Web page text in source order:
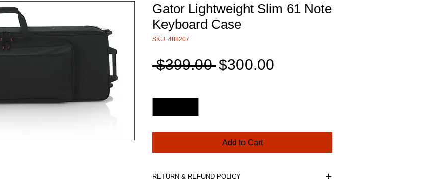
Gator Lightweight Slim 61 Note
Keyboard Case
SKU: 488207
$399.00 Regular
$300.00
Add to Cart
RETURN & REFUND POLICY